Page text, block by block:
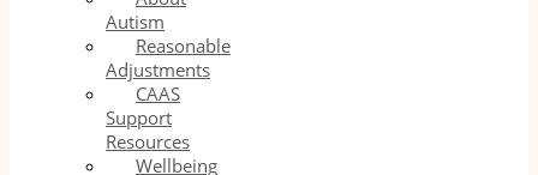
Autism
Reasonable
Adjustments
CAAS
Support
Resources
Wellbeing